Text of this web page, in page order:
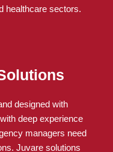
healthcare sectors.
designed with
deep experience
managers need
Juvare solutions